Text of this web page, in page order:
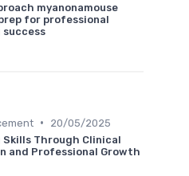
myanonamouse
for professional
•
20/05/2025
Skills Through Clinical
and Professional Growth